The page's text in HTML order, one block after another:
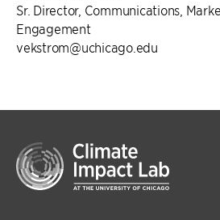
Sr. Director, Communications,
Engagement
vekstrom@uchicago.edu